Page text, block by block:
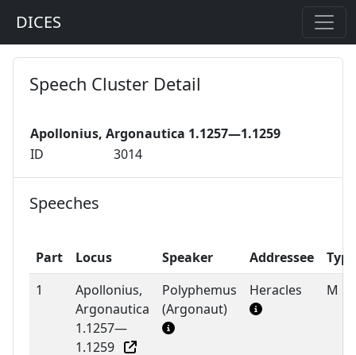
DICES
Speech Cluster Detail
Apollonius, Argonautica 1.1257—1.1259
ID
3014
Speeches
Part Locus Speaker Addressee
Type
1
Apollonius,
Argonautica
1.1257—
1.1259
Polyphemus
(Argonaut)
Heracles M